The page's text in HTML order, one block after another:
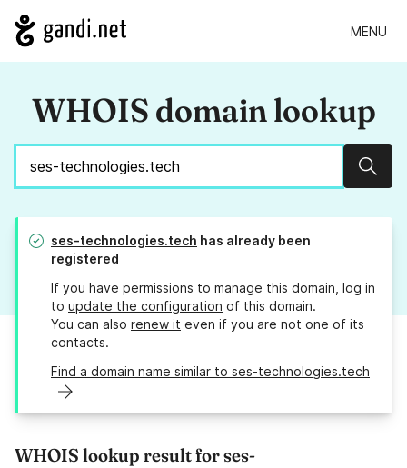
MENU
WHOIS domain lookup
ses-technologies.tech has already been
registered
If you have permissions to manage this domain, log in
to update the configuration of this domain.
You can also renew it even if you are not one of its
contacts.
Find a domain name similar to ses-technologies.tech
WHOIS lookup result for ses-